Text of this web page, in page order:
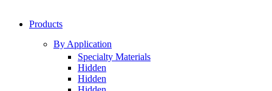
Products
By Application
Specialty Materials
Hidden
Hidden